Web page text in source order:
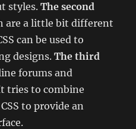
styles.The second
are a little bit different
can be used to
designs.The third
forums and
tries to combine
to provide an